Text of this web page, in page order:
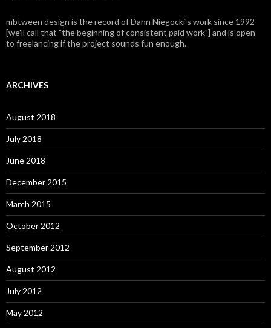
mbtween design is the record of Dann Niegocki's work since 1992
[we'll call that "the beginning of consistent paid work"] and is open
to freelancing if the project sounds fun enough.
ARCHIVES
August 2018
July 2018
June 2018
December 2015
March 2015
October 2012
September 2012
August 2012
July 2012
May 2012